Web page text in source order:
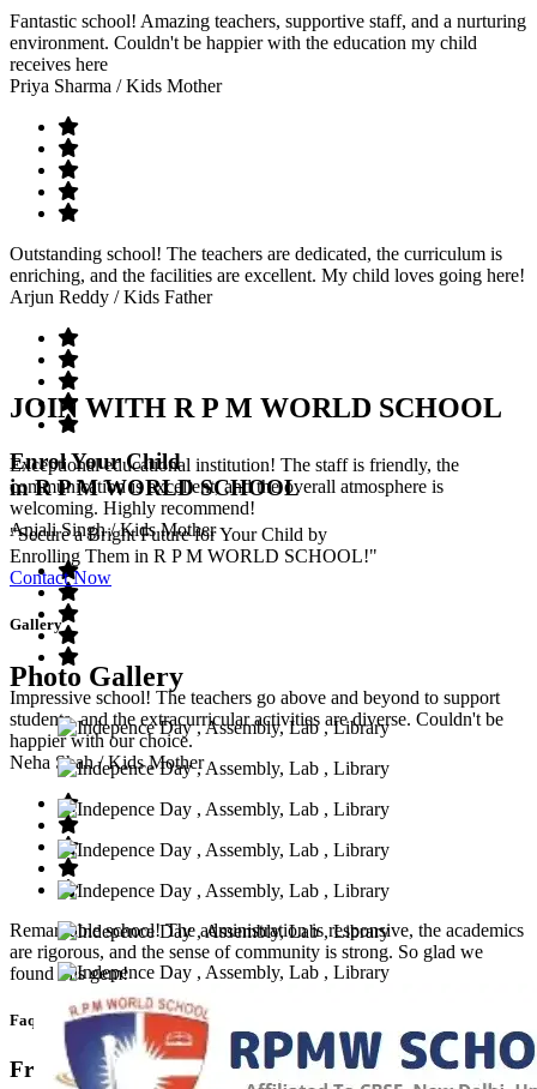
Fantastic school! Amazing teachers, supportive staff, and a nurturing
environment. Couldn't be happier with the education my child
receives here
Priya Sharma / Kids Mother
Outstanding school! The teachers are dedicated, the curriculum is
enriching, and the facilities are excellent. My child loves going here!
Arjun Reddy / Kids Father
Exceptional educational institution! The staff is friendly, the
communication is excellent, and the overall atmosphere is
welcoming. Highly recommend!
Anjali Singh/ Kids Mother
Impressive school! The teachers go above and beyond to support
students, and the extracurricular activities are diverse. Couldn't be
happier with our choice.
Neha Shah/ Kids Mother
Remarkable school! The administration is responsive, the academics
are rigorous, and the sense of community is strong. So glad we
found this gem!
Faq’s
Frequntly Ask Questions
JOIN WITH R P M WORLD SCHOOL
Enrol Your Child
in R P M WORLD SCHOOL
"Secure a Bright Future for Your Child by
Enrolling Them in R P M WORLD SCHOOL!"
Contact Now
Gallery
Photo Gallery